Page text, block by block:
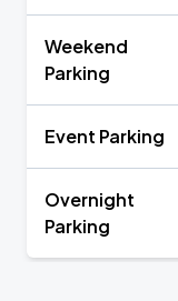
Weekend
Parking
Event Parking
Overnight
Parking